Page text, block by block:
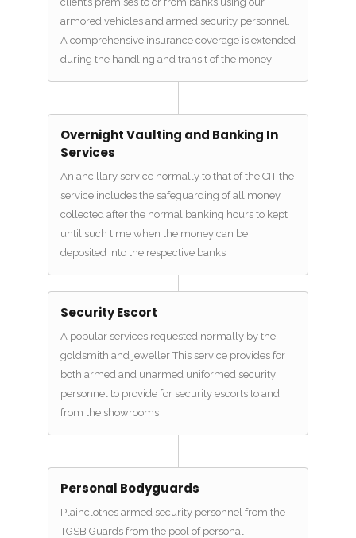
armored vehicles and armed security personnel.
A comprehensive insurance coverage is extended
during the handling and transit of the money
Overnight Vaulting and Banking In
Services
An ancillary service normally to that of the CIT the
service includes the safeguarding of all money
collected after the normal banking hours to kept
until such time when the money can be
deposited into the respective banks
Security Escort
A popular services requested normally by the
goldsmith and jeweller This service provides for
both armed and unarmed uniformed security
personnel to provide for security escorts to and
from the showrooms
Personal Bodyguards
Plainclothes armed security personnel from the
TGSB Guards from the pool of personal